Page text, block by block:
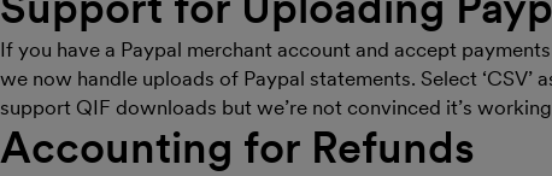
If you have a Paypal merchant account and accept
we now handle uploads of Paypal statements. Select
support QIF downloads but we’re not convinced it’s
Accounting for Refunds